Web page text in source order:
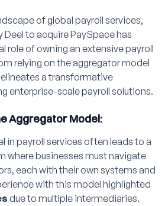
of global payroll services,
to acquire PaySpace has
role of owning an extensive payroll
relying on the aggregator model
a transformative
enterprise-scale payroll solutions.
Aggregator Model:
in payroll services often leads to a
where businesses must navigate
each with their own systems and
with this model highlighted
due to multiple intermediaries.